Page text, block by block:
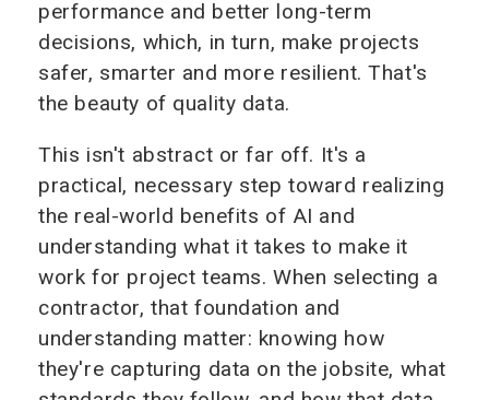
performance and better long-term
decisions, which, in turn, make projects
safer, smarter and more resilient. That's
the beauty of quality data.
This isn't abstract or far off. It's a
practical, necessary step toward realizing
the real-world benefits of AI and
understanding what it takes to make it
work for project teams. When selecting a
contractor, that foundation and
understanding matter: knowing how
they're capturing data on the jobsite, what